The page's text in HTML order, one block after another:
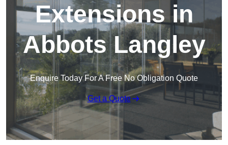
Extensions in
Abbots Langley
Enquire Today For A Free No Obligation Quote
Get a Quote